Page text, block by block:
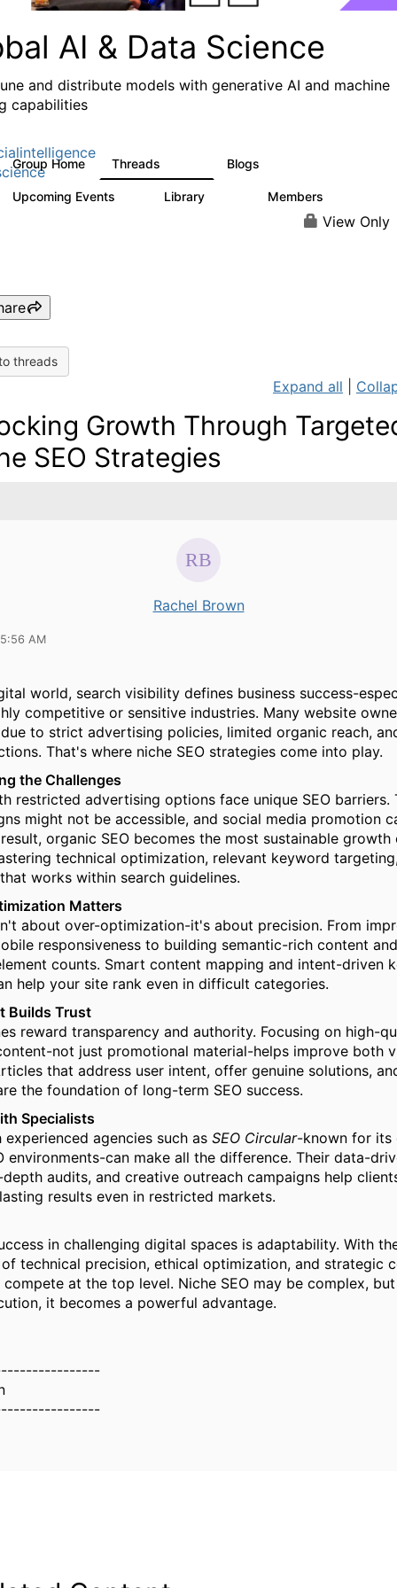
AI & Data Science
and distribute models with generative AI and machine
capabilities
Group Home Threads Blogs
Upcoming Events Library Members
View Only
threads
Expand all
Growth Through
SEO Strategies
Rachel Brown
AM
world, search visibility defines business success-
competitive or sensitive industries. Many website
to strict advertising policies, limited organic reach,
That's where niche SEO strategies come into play.
the Challenges
restricted advertising options face unique SEO barriers.
might not be accessible, and social media promotion
organic SEO becomes the most sustainable growth
technical optimization, relevant keyword
works within search guidelines.
Matters
about over-optimization-it's about precision. From
responsiveness to building semantic-rich content
counts. Smart content mapping and intent-driven
help your site rank even in difficult categories.
Builds Trust
reward transparency and authority. Focusing on high-
not just promotional material-helps improve both
that address user intent, offer genuine solutions,
the foundation of long-term SEO success.
Specialists
agencies such as SEO Circular-known for its
environments-can make all the difference. Their data-
audits, and creative outreach campaigns help
results even in restricted markets.
in challenging digital spaces is adaptability. With
technical precision, ethical optimization, and strategic
compete at the top level. Niche SEO may be complex,
it becomes a powerful advantage.